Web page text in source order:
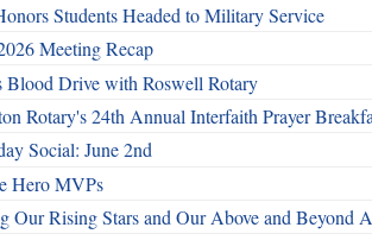
Students Headed to Military Service
Meeting Recap
Blood Drive with Roswell Rotary
Rotary's 24th Annual Interfaith Prayer
Social: June 2nd
Hero MVPs
Our Rising Stars and Our Above and Beyond